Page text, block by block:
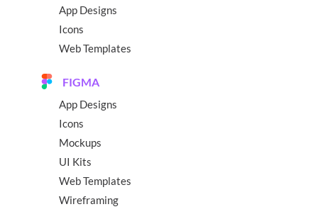
App Designs
Icons
Web Templates
FIGMA
App Designs
Icons
Mockups
UI Kits
Web Templates
Wireframing